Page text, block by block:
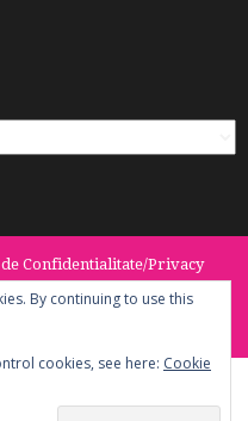
Confidentialitate/Privacy
Cookie Policy
by Keypoint Solutions.
By continuing to use this
cookies, see here: Cookie